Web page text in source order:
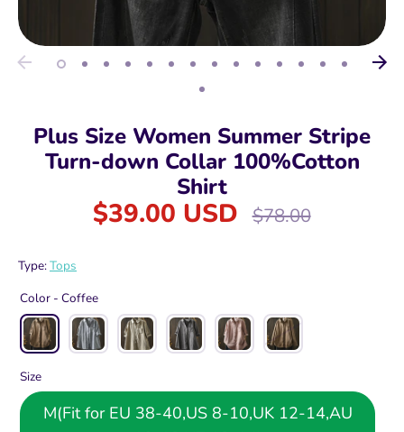
Plus Size Women Summer Stripe
Turn-down Collar 100%Cotton
Shirt
$39.00 USD
Regular
$78.00
Type:Tops
Color - Coffee
Size
M(Fit for EU 38-40,US 8-10,UK 12-14,AU